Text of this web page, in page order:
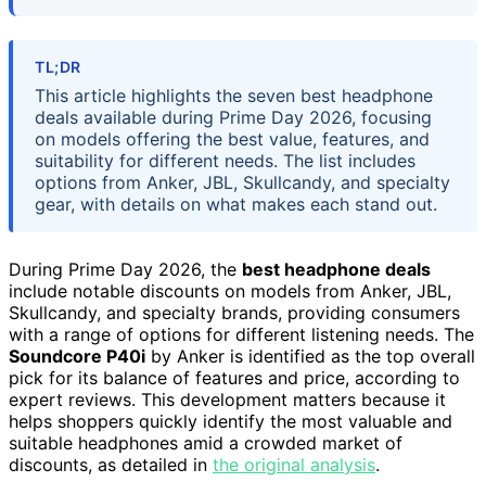
TL;DR
This article highlights the seven best headphone
deals available during Prime Day 2026, focusing
on models offering the best value, features, and
suitability for different needs. The list includes
options from Anker, JBL, Skullcandy, and specialty
gear, with details on what makes each stand out.
During Prime Day 2026, the best headphone deals
include notable discounts on models from Anker, JBL,
Skullcandy, and specialty brands, providing consumers
with a range of options for different listening needs. The
Soundcore P40i by Anker is identified as the top overall
pick for its balance of features and price, according to
expert reviews. This development matters because it
helps shoppers quickly identify the most valuable and
suitable headphones amid a crowded market of
discounts, as detailed in the original analysis.